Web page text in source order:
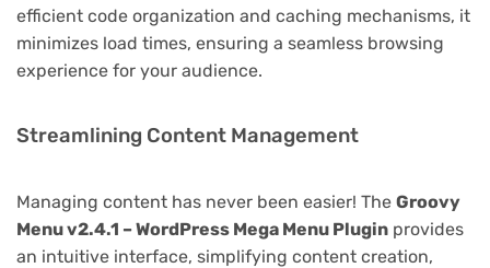
efficient code organization and caching mechanisms, it
minimizes load times, ensuring a seamless browsing
experience for your audience.
Streamlining Content Management
Managing content has never been easier! The Groovy
Menu v2.4.1 – WordPress Mega Menu Plugin provides
an intuitive interface, simplifying content creation,